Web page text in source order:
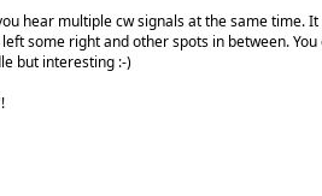
hear multiple cw signals at the same
some right and other spots in between.
but interesting :-)